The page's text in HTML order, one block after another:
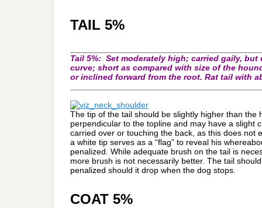
TAIL 5%
Tail 5%: Set moderately high; carried gaily,
curve; short as compared with size of the
or inclined forward from the root. Rat tail with
The tip of the tail should be slightly higher than the
perpendicular to the topline and may have a slight
carried over or touching the back, as this does not
a white tip serves as a “flag” to reveal his
penalized. While adequate brush on the tail is
more brush is not necessarily better. The tail
penalized should it drop when the dog stops.
COAT 5%